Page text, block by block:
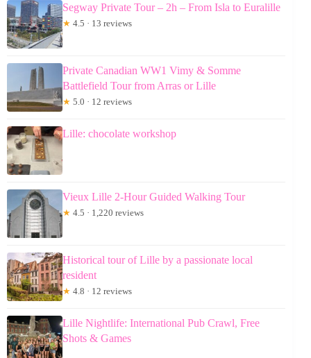
Segway Private Tour – 2h – From Isla to Euralille
★ 4.5 · 13 reviews
Private Canadian WW1 Vimy & Somme
Battlefield Tour from Arras or Lille
★ 5.0 · 12 reviews
Lille: chocolate workshop
Vieux Lille 2-Hour Guided Walking Tour
★ 4.5 · 1,220 reviews
Historical tour of Lille by a passionate local
resident
★ 4.8 · 12 reviews
Lille Nightlife: International Pub Crawl, Free
Shots & Games